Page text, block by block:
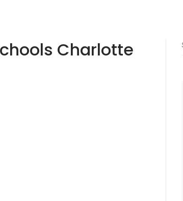
Charlotte